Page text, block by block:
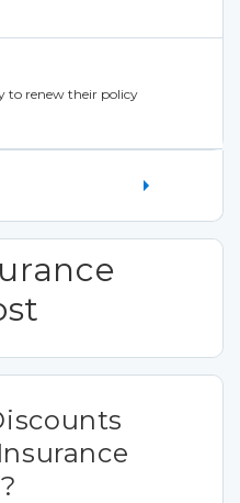
to renew their policy